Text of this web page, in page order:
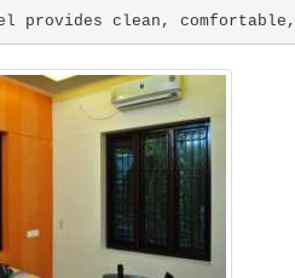
provides clean,